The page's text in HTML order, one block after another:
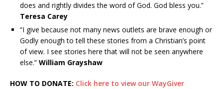
does and rightly divides the word of God. God bless you.”
Teresa Carey
“I give because not many news outlets are brave enough or
Godly enough to tell these stories from a Christian’s point
of view. I see stories here that will not be seen anywhere
else.” William Grayshaw
HOW TO DONATE: Click here to view our WayGiver